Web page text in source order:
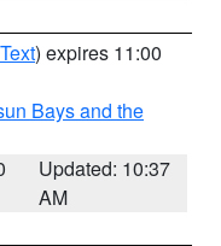
) expires 11:00
Bays and the
Updated: 10:37
AM